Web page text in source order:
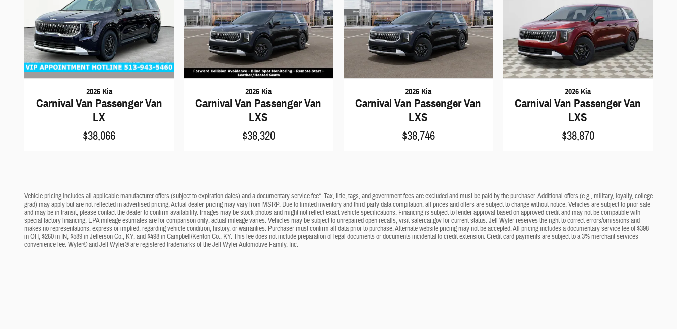
2026 Kia
Carnival Van Passenger Van
LX
$38,066
2026 Kia
Carnival Van Passenger Van
LXS
$38,320
2026 Kia
Carnival Van Passenger Van
LXS
$38,746
2026 Kia
Carnival Van Passenger Van
LXS
$38,870
Vehicle pricing includes all applicable manufacturer offers (subject to expiration dates) and a documentary service fee*. Tax, title, tags, and government fees are excluded and must be paid by the purchaser. Additional offers (e.g., military, loyalty, college
grad) may apply but are not reflected in advertised pricing. Actual dealer pricing may vary from MSRP. Due to limited inventory and third-party data compilation, all prices and offers are subject to change without notice. Vehicles are subject to prior sale
and may be in transit; please contact the dealer to confirm availability. Images may be stock photos and might not reflect exact vehicle specifications. Financing is subject to lender approval based on approved credit and may not be compatible with
special factory financing. EPA mileage estimates are for comparison only; actual mileage varies. Vehicles may be subject to unrepaired open recalls; visit safercar.gov for current status. Jeff Wyler reserves the right to correct errors/omissions and
makes no representations, express or implied, regarding vehicle condition, history, or warranties. Purchaser must confirm all data prior to purchase. Alternate website pricing may not be accepted. All pricing includes a documentary service fee of $398
in OH, $260 in IN, $589 in Jefferson Co., KY, and $498 in Campbell/Kenton Co., KY. This fee does not include preparation of legal documents or documents incidental to credit extension. Credit card payments are subject to a 3% merchant services
convenience fee. Wyler® and Jeff Wyler® are registered trademarks of the Jeff Wyler Automotive Family, Inc.